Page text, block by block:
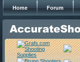
Home Forum